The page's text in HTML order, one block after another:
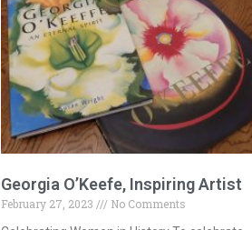
Georgia O’Keefe, Inspiring Artist
February 27, 2023
No Comments